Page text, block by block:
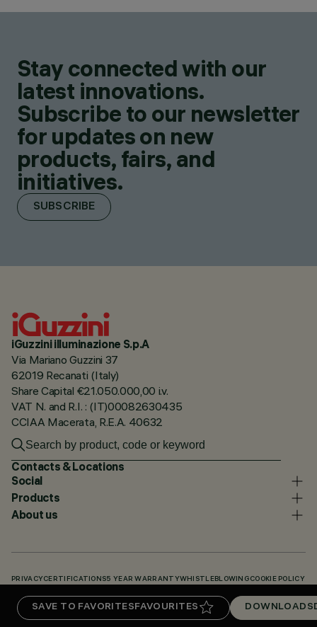
SAVE TO FAVORITESFAVOURITES DOWNLOADS
Stay connected with our
latest innovations.
Subscribe to our newsletter
for updates on new
products, fairs, and
initiatives.
SUBSCRIBE
iGuzzini illuminazione S.p.A
Via Mariano Guzzini 37
62019 Recanati (Italy)
Share Capital €21.050.000,00 i.v.
VAT N. and R.I. : (IT)00082630435
CCIAA Macerata, R.E.A. 40632
Contacts & Locations
Social
Products
About us
PRIVACY CERTIFICATIONS5 YEAR WARRANTYWHISTLEBLOWING COOKIE POLICY
DOWNLOADS